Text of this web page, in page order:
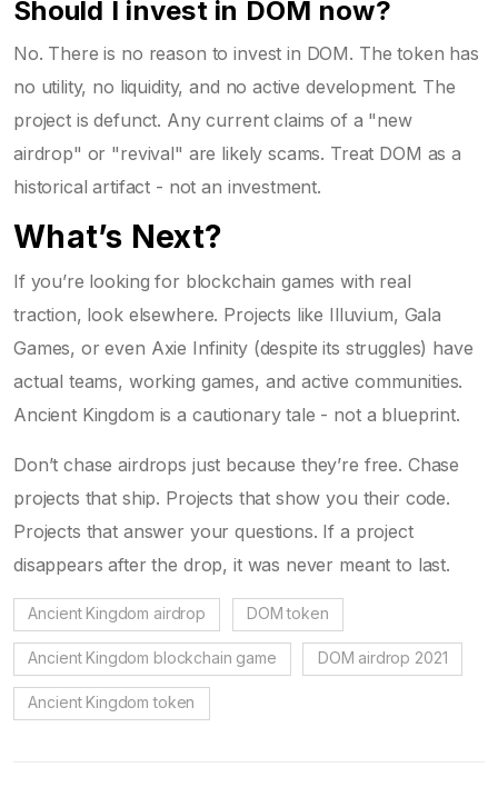
Should I invest in DOM now?
No. There is no reason to invest in DOM. The token has
no utility, no liquidity, and no active development. The
project is defunct. Any current claims of a "new
airdrop" or "revival" are likely scams. Treat DOM as a
historical artifact - not an investment.
What’s Next?
If you’re looking for blockchain games with real
traction, look elsewhere. Projects like Illuvium, Gala
Games, or even Axie Infinity (despite its struggles) have
actual teams, working games, and active communities.
Ancient Kingdom is a cautionary tale - not a blueprint.
Don’t chase airdrops just because they’re free. Chase
projects that ship. Projects that show you their code.
Projects that answer your questions. If a project
disappears after the drop, it was never meant to last.
Ancient Kingdom airdrop DOM token
Ancient Kingdom blockchain game DOM airdrop 2021
Ancient Kingdom token